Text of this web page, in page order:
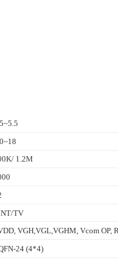
1.2M
TV
VGH,VGL,VGHM, Vcom OP,
24 (4*4)